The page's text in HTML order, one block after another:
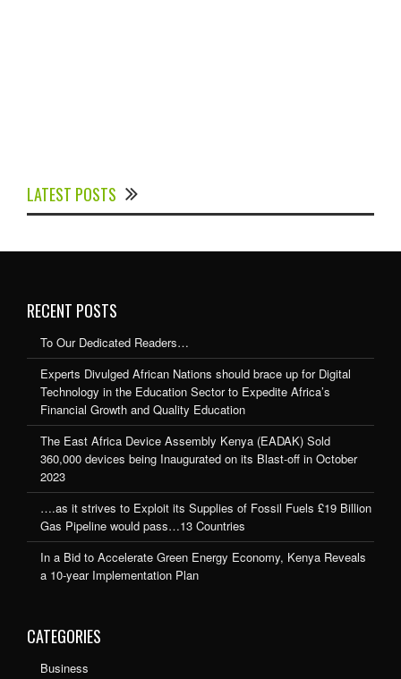
LATEST POSTS
Expedite Africa’s Financial Growth and Quality
Education
RECENT POSTS
To Our Dedicated Readers…
Experts Divulged African Nations should brace up for Digital
Technology in the Education Sector to Expedite Africa’s
Financial Growth and Quality Education
The East Africa Device Assembly Kenya (EADAK) Sold
360,000 devices being Inaugurated on its Blast-off in October
2023
….as it strives to Exploit its Supplies of Fossil Fuels £19 Billion
Gas Pipeline would pass…13 Countries
In a Bid to Accelerate Green Energy Economy, Kenya Reveals
a 10-year Implementation Plan
CATEGORIES
Business